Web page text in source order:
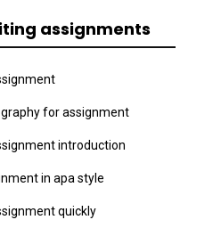
assignments
for assignment
introduction
in apa style
quickly